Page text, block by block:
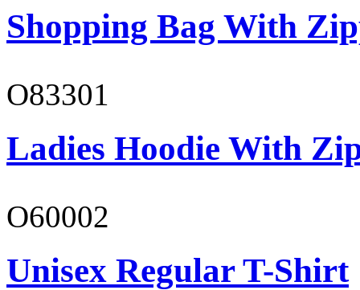
Shopping Bag With
O83301
Ladies Hoodie With
O60002
Unisex Regular T-Shirt